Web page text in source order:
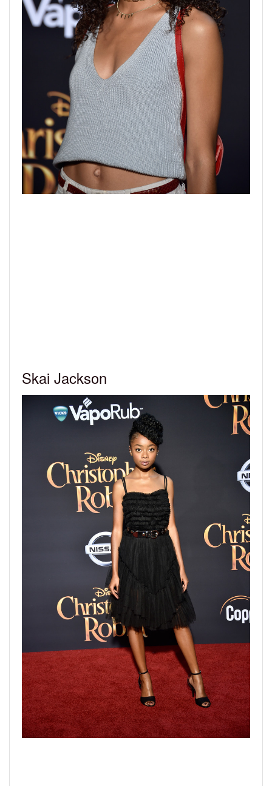
Skai Jackson